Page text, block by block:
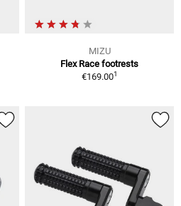
MIZU
Flex Race footrests
€169.001